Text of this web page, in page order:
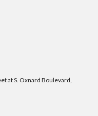
at S. Oxnard Boulevard,